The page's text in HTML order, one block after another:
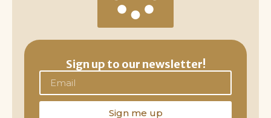
Sign up to our newsletter!
Sign me up